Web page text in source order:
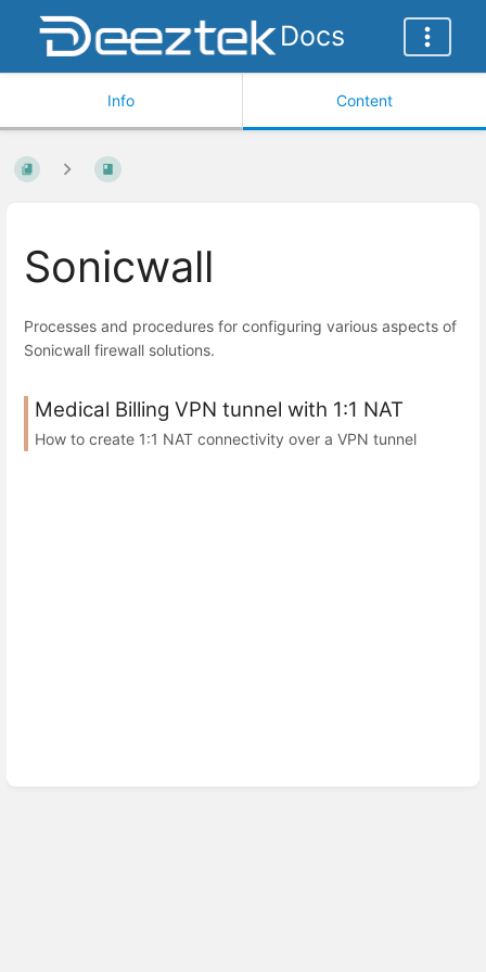
Docs
Info Content
Sonicwall
Processes and procedures for configuring various aspects of
Sonicwall firewall solutions.
Medical Billing VPN tunnel with 1:1 NAT
How to create 1:1 NAT connectivity over a VPN tunnel